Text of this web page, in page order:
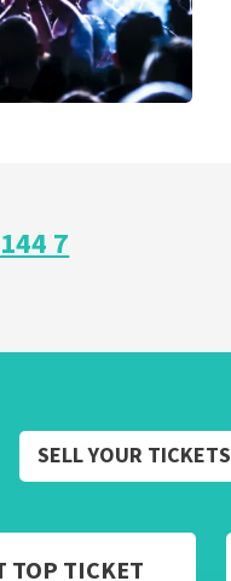
7
SELL YOUR TICKETS
TOP TICKET